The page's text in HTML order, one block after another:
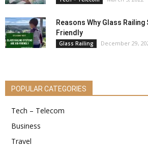
Reasons Why Glass
Friendly
Glass Railing December 29,
POPULAR CATEGORIES
Tech – Telecom
Business
Travel